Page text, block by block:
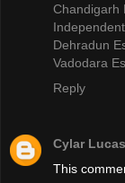
Chandigarh
Dehradun
Vadodara
Reply
Cylar Lucas
This